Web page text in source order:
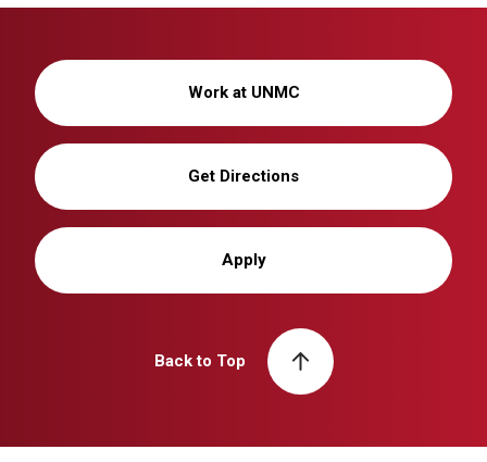
Work at UNMC
Get Directions
Apply
Back to Top